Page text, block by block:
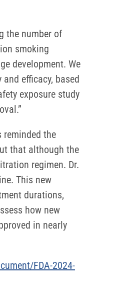
the number of
smoking
development. We
efficacy, based
exposure study
reminded the
that although the
regimen. Dr.
This new
durations,
how new
in nearly
FDA-2024-